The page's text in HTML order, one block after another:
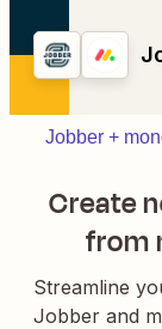
Jobber +
Create
from
Streamline
Jobber and